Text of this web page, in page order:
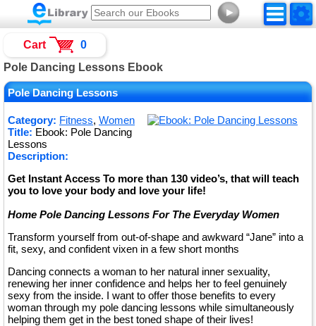
►
Pole Dancing Lessons Ebook
Pole Dancing Lessons
Category: Fitness, Women
Title: Ebook: Pole Dancing
Lessons
Description:
Get Instant Access To more than 130 video’s, that will teach
you to love your body and love your life!
Home Pole Dancing Lessons For The Everyday Women
Transform yourself from out-of-shape and awkward “Jane” into a
fit, sexy, and confident vixen in a few short months
Dancing connects a woman to her natural inner sexuality,
renewing her inner confidence and helps her to feel genuinely
sexy from the inside. I want to offer those benefits to every
woman through my pole dancing lessons while simultaneously
helping them get in the best toned shape of their lives!
Cart 0